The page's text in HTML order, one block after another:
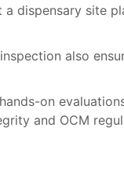
dispensary site
also
on
and OCM